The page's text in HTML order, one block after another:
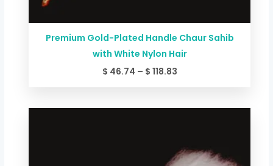
Premium Gold-Plated Handle Chaur Sahib
with White Nylon Hair
$ 46.74 – $ 118.83
through
$ 73.43